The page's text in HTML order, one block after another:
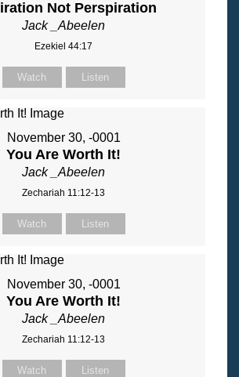
Not Perspiration
Jack _Abeelen
Ezekiel 44:17
Watch Listen
November 30, -0001
You Are Worth It!
Jack _Abeelen
Zechariah 11:12-13
Watch Listen
November 30, -0001
You Are Worth It!
Jack _Abeelen
Zechariah 11:12-13
Watch Listen